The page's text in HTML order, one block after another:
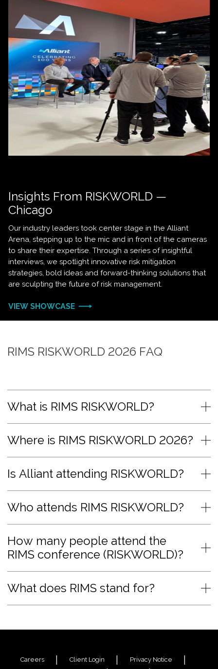
Insights From RISKWORLD —
Chicago
Our industry leaders took center stage in the Alliant
Arena, stepping up to the mic and in front of the cameras
to share their expertise. Through a series of insightful
interviews, we spotlight innovative risk mitigation
strategies, bold ideas and forward-thinking solutions that
are sculpting the future of risk management.
VIEW SHOWCASE
RIMS RISKWORLD 2026 FAQ
What is RIMS RISKWORLD?
Where is RIMS RISKWORLD 2026?
Is Alliant attending RISKWORLD?
Who attends RIMS RISKWORLD?
How many people attend the
RIMS conference (RISKWORLD)?
What does RIMS stand for?
Careers Client Login Privacy Notice